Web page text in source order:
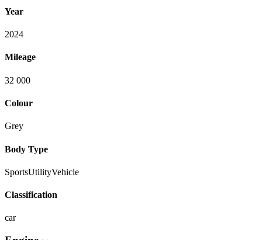
Year
2024
Mileage
32 000
Colour
Grey
Body Type
SportsUtilityVehicle
Classification
car